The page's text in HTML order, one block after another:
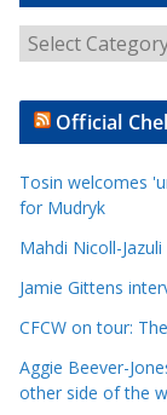
r
t
e
C
a
e
g
o
Official
Tosin welcomes
for Mudryk
Mahdi Nicoll-
Jamie Gittens
CFCW on tour:
Aggie Beever-
other side of the